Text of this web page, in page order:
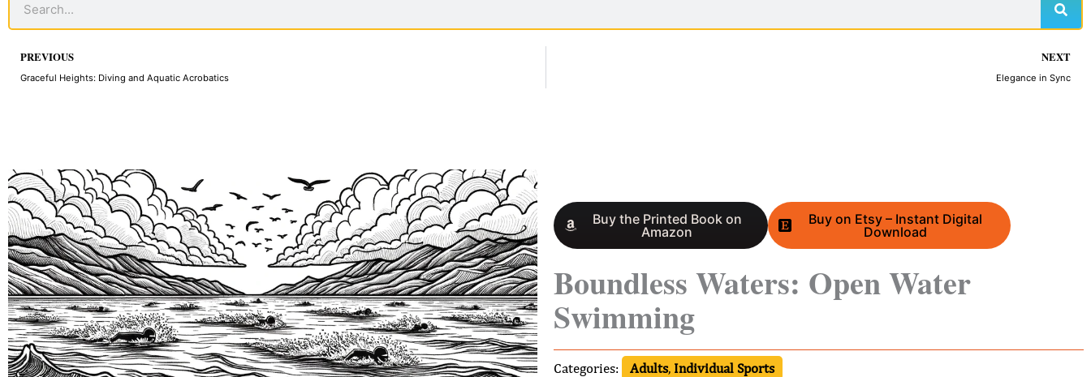
Prev
PREVIOUS
Graceful Heights: Diving and Aquatic Acrobatics
NEXT
Elegance in Sync
Buy the Printed Book on
Amazon
Buy on Etsy – Instant Digital
Download
Boundless Waters: Open Water
Swimming
Categories: Adults, Individual Sports